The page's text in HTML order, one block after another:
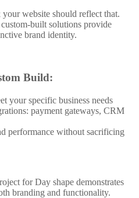
your website should reflect that.
built solutions provide
brand identity.
Build:
your specific business needs
payment gateways, CRM
performance without sacrificing
for Day shape demonstrates
branding and functionality.